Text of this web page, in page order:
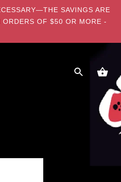
SAVINGS ARE
OF $50 OR MORE -